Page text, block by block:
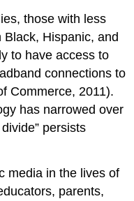
those with less
Hispanic, and
to have access to
connec­tions to
Commerce, 2011).
has narrowed over
persists
media in the lives of
parents,